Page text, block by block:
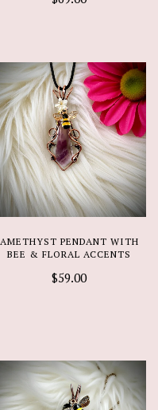
AMETHYST PENDANT WITH
BEE & FLORAL ACCENTS
$59.00